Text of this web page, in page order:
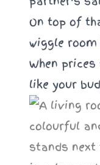
On top of
wiggle
When
like your